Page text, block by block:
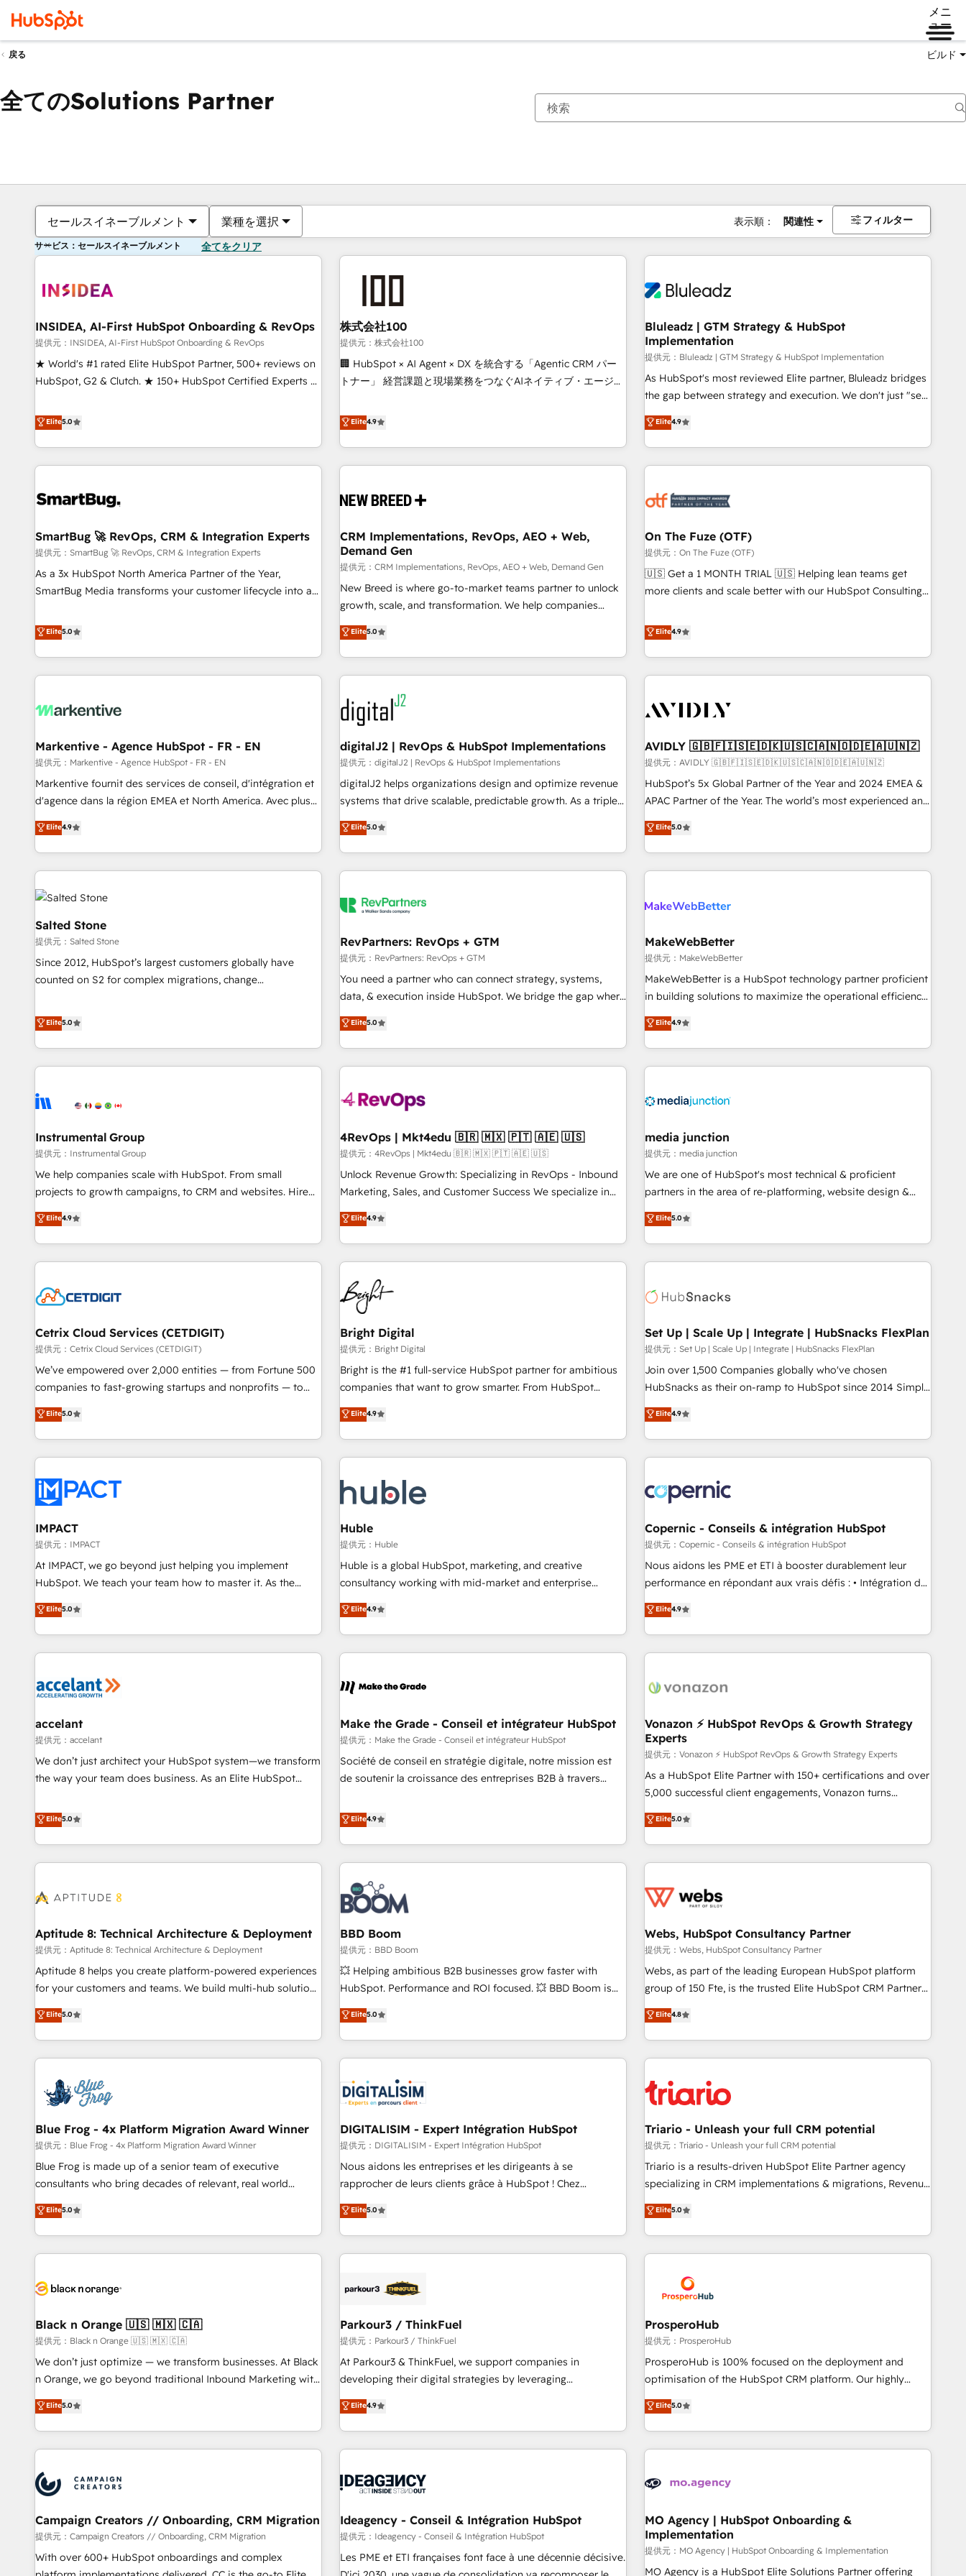
メニ
ュー
戻る ビルド
全てのSolutions Partner
セールスイネーブルメント 業種を選択 表示順： 関連性 フィルター
サービス：セールスイネーブルメント 全てをクリア
INSIDEA, AI-First HubSpot Onboarding & RevOps
提供元：INSIDEA, AI-First HubSpot Onboarding & RevOps
★ World's #1 rated Elite HubSpot Partner, 500+ reviews on
HubSpot, G2 & Clutch. ★ 150+ HubSpot Certified Experts &
five continents ★ AI-First, RevOps-led, Onboarding
obsessed ★ Company of the Year 2024/25 INSIDEA helps
growing companies turn HubSpot into a revenue engine.
We onboard your team, migrate your data, and build AI-
your time zone. What we do ➤ Onboarding: Live in weeks,
➤ Migration: Move from any legacy CRM. Zero downtime,
full data integrity. ➤ Implementation: Configure HubSpot to
run your revenue process. Sales, marketing, and service
wired together. ➤ AI and Integrations: Layer Breeze AI,
Ongoing Management: Monthly tune-ups, feature rollouts,
adoption coaching. Buying HubSpot, switching to it, or
reviving a stale portal? We are built for the work.
Elite5.0
株式会社100
提供元：株式会社100
🏢 HubSpot × AI Agent × DX を統合する「Agentic CRM パー
トナー」 経営課題と現場業務をつなぐAIネイティブ・エージェ
再設計します。 💡 100inc は何をする会社か？ HubSpotを共
通基盤に、AIエージェントを組み込んだ顧客フロント業務（マ
ーケティング・営業・CS）を組織全体で設計・実装する日本の
AIネイティブ・エージェンシーです。事業部・グループ会社・
CRMを軸とした全社共通基盤に再構築します。意思決定者・
顧客データの一元化から、GTMの見える化・自動化まで。全
Hub統合運用、データ品質設計、グループ横断のCRM統合に対
応します。 2️⃣ AIエージェント組織構築 営業・マーケティング
業務の一部をAIが自律実行する組織への移行を設計・実装。
Breeze・Claude等をHubSpotと連携させ、役割定義・運用ル
ール・成果指標まで含めて設計します。 3️⃣ 全社DX × AI推進の
PMO伴走支援 複数部門をまたぐDX×AI変革を、構想から実装・
定着までPMOとして主導。「設定の代行ではなく、設計の責
任」を引き受け、部門横断の統合・浸透・変革管理を実行しま
した情報設計・導線設計・テンプレート設計をContent Hubで
一体提供。 ▸ 既存CRM・MAからの移行支援：Salesforce・
Marketo・Pardot等からの移行、カスタム設計、履歴データ移
行と活用設計まで。 ▸ AEO対応：ChatGPT・Perplexity等のAI
検索からの流入・引用を前提にコンテンツとサイト構造を最適
化。 🏆 なぜ100incを選ぶのか？ ✓ HubSpot Eliteパートナー
ISO27001:2022 / ISO9001:2015 取得 ✓ 400社以上の導入実績
✓ HubSpot大百科 出版 CRM・AI活用に関するご相談、現状整
Elite4.9
Bluleadz | GTM Strategy & HubSpot
Implementation
提供元：Bluleadz | GTM Strategy & HubSpot Implementation
As HubSpot's most reviewed Elite partner, Bluleadz bridges
the gap between strategy and execution. We don't just "set
up tools" — we install the GTM Operating System (GTM OS)
to align your leadership and engineer a portal that drives
predictable revenue velocity. 🚀 GTM Strategy & Alignment
Workshops & Sprints: Identify "Valleys of Death" stalling
mess." ⚙️ Elite Engineering & AI Scalable Architecture: Zero-
HubSpot Accreditations. AI-Powered RevOps: Breeze AI,
custom AI agents, and high-integrity migrations for total
reporting clarity. Security & Compliance: SOC 2 Type I and
HIPAA attested for enterprise-grade data security. 🏆 Why
Elite4.9
SmartBug 🚀 RevOps, CRM & Integration Experts
提供元：SmartBug 🚀 RevOps, CRM & Integration Experts
As a 3x HubSpot North America Partner of the Year,
SmartBug Media transforms your customer lifecycle into a
divisions Globalia (AI & Software) and Point Success Media
(Paid Media), making this the official home for all three
brands. 🔄 Implementation & Integration - Seamless
migrations and system integrations powered by Globalia’s
to drive platform adoption. 📈 Revenue Generation - Full-
Point Success Media. - Expert deployment of Breeze AI and
custom agents to automate growth. 🏆 Elite Excellence - 8
platform accreditations and deep HIPAA-compliance
expertise. - A team of 250+ experts dedicated to your
Elite5.0
CRM Implementations, RevOps, AEO + Web,
Demand Gen
提供元：CRM Implementations, RevOps, AEO + Web, Demand Gen
New Breed is where go-to-market teams partner to unlock
growth, scale, and transformation. We help companies
activate HubSpot’s AI-powered customer platform and
operationalize HubSpot’s Loop Marketing framework
through expert-led services, smart agents, and purpose-
built apps, tailored to your business. Together, we unlock
results, fast. ⚙️CRM & RevOps: Align all Hubs to your buyer
journey for clean data, scalability, & reporting. 🎯Demand
Gen & ABM: Drive pipeline with inbound, ABM, AEO, SEO, &
paid media. 👩‍💻Web Design: Build high-performing
websites with UX, messaging, & conversion strategy that
drive results. 🤖AI Strategy: Activate Breeze Agents,
configure HubSpot AI, & maximize AEO with tailored AI
integrations, hosting, & maintenance.
Elite5.0
On The Fuze (OTF)
提供元：On The Fuze (OTF)
🇺🇸 Get a 1 MONTH TRIAL 🇺🇸 Helping lean teams get
more clients and scale better with our HubSpot Consulting
help lean, growing companies: - Win more business -
Reduce no-shows - Improve lead & deal conversion rates -
Scale with less headcount ...by using HubSpot's full
capabilities. 🤓 What do you get? 🤓 Our client's are too
Personal Consultant + Tech Team to handle the heavy lifting
practices and 'don't know what you don't know'
recommendations to maximize conversions! OTF is an Elite
Partner (top 1% of 6,500+ Partners) and was named 2023
HubSpot Partner of the Year 💥 Trusted by 2,500+
using HubSpot (the right way). ⭐️ Here's more info:
www.onthefuze.com/hubspot-admin Contact us to learn
Elite4.9
Markentive - Agence HubSpot - FR - EN
提供元：Markentive - Agence HubSpot - FR - EN
Markentive fournit des services de conseil, d'intégration et
d'agence dans la région EMEA et North America. Avec plus
de 115 experts en marketing automation, Growth, Revops,
CRM et webdesign. Markentive is both a consulting firm, a
digital agency and an integrator. With over 115 experts in
marketing automation, growth, revops, CRM and webdesign
(We focus on EMEA - USA customers).
Elite4.9
digitalJ2 | RevOps & HubSpot Implementations
提供元：digitalJ2 | RevOps & HubSpot Implementations
digitalJ2 helps organizations design and optimize revenue
systems that drive scalable, predictable growth. As a triple-
accredited HubSpot Solutions Partner, we specialize in both
strategic RevOps planning and hands-on technical
execution - building the operational foundation companies
need to thrive. Industries we specialize in: - Manufacturing -
Franchises - Professional Services - And more! How we
optimization ✔️ Data migrations, CRM architecture, and
reporting foundations ✔️ Custom integrations and workflow
automation ✔️ User adoption programs, training, and
enablement Through project-based engagements and
through the revenue maturity model - delivering the right
improvements at the right time so operations evolve
Elite5.0
AVIDLY 🇬🇧🇫🇮🇸🇪🇩🇰🇺🇸🇨🇦🇳🇴🇩🇪🇦🇺🇳🇿
提供元：AVIDLY 🇬🇧🇫🇮🇸🇪🇩🇰🇺🇸🇨🇦🇳🇴🇩🇪🇦🇺🇳🇿
HubSpot’s 5x Global Partner of the Year and 2024 EMEA &
APAC Partner of the Year. The world’s most experienced and
fully accredited HubSpot Solutions Partner. 🚀 With 2,750+
HubSpot projects delivered and 370+ specialists across
EMEA, APAC and NAM, we de-risk complex CRM
programmes and accelerate ROI across every HubSpot
automation, we turn complexity into clarity, human at global
future.” Others agree it is proof of trust built through
measurable impact.
Elite5.0
Salted Stone
提供元：Salted Stone
Since 2012, HubSpot’s largest customers globally have
counted on S2 for complex migrations, change
that deliver measurable impact and transform brand
experiences As one of the few full-service creative agencies
in the HubSpot ecosystem, we blend strategy, technology,
& award-winning design to build scalable, globally
campaigns, & RevOps frameworks that fuel long-term
seamless integrations, ensure long-term adoption with
change-management programs, and align marketing, sales,
and service to drive sustainable growth With 6 key
HubSpot accreditations and experience across hundreds of
one of our globally integrated teams has worked with
clients just like you Let’s explore whether S2 is the partner
Elite5.0
RevPartners: RevOps + GTM
提供元：RevPartners: RevOps + GTM
You need a partner who can connect strategy, systems,
data, & execution inside HubSpot. We bridge the gap where
most agencies fall short by combining GTM strategy with
technical execution to solve the right problem with the right
solution. As the only firm in the world to hold Elite Partner
Accreditations with both HubSpot and Clay, our clients gain
generation, data intelligence, and go-to-market execution.
🛡️ - Pricing: Implementations starting at $1,5k 💵 - Speed:
Launch in 14 days ⚡ - Global: 75+ RPers across five
continents 🌐 - Scale: Largest organically grown & fastest
tiering Elite HubSpot Partner 🪴 - Sales Hub: More
convert Salesforce addicts to HubSpot evangelists 🧡 Don't
hire a marketing agency for an Ops problem. Don't hire a
Elite5.0
MakeWebBetter
提供元：MakeWebBetter
MakeWebBetter is a HubSpot technology partner proficient
in building solutions to maximize the operational efficiency
of HubSpot. The fastest-growing tech-enabler & facilitator,
MakeWebBetter, hands you the blend of HubSpot expertise
& eminent solutions & integrations. Trust us to streamline
your HubSpot experience. 🚀HubSpot Elite Partners with
Integration partner 🤝Google Premier Partner 2023 🌟5
2021 🌟INBOUND’19 HubSpot Rising Star Why us?
Harnessing the full potential of the powerful HubSpot CRM.
✔️A team of HubSpot experts backed by over 10+ years of
HubSpot experience ✔️Flexible pricing models — Hourly-fee
(HubSpot Admin + Project Manager); and Fixed Project Cost
(as per requirement). ✔️Helped over 25,000+ customers so
Elite4.9
Instrumental Group
提供元：Instrumental Group
We help companies scale with HubSpot. From small
projects to growth campaigns, to CRM and websites. Hire
an agency that's experienced in every inch of HubSpot and
willing to work hand-in-hand with your team to simplify the
complex and build a better experience for your team and
customers.
Elite4.9
4RevOps | Mkt4edu 🇧🇷 🇲🇽 🇵🇹 🇦🇪 🇺🇸
提供元：4RevOps | Mkt4edu 🇧🇷 🇲🇽 🇵🇹 🇦🇪 🇺🇸
Unlock Revenue Growth: Specializing in RevOps - Inbound
Marketing, Sales, and Customer Success We specialize in
driving revenue growth for companies across industries
through tailored marketing, sales, and customer success
strategies, utilizing RevOps methodologies. As Latin
America's largest HubSpot partner and a global leader in
education market, we offer unparalleled insights. Operating
in five countries—Brazil, UAE (Abu Dhabi/Dubai/Sharjah),
Mexico, USA, and Portugal—we've executed over a hundred
successful operations. Our approach, rooted in RevOps
principles, integrates analysis, training, planning, and
qualification. Leveraging technology, data analytics, CRM
optimization, and inbound marketing tactics, we focus on
us to unlock your business's full potential and achieve
sustained growth in today's competitive market.
Elite4.9
media junction
提供元：media junction
We are one of HubSpot's most technical & proficient
partners in the area of re-platforming, website design &
development. We specialize in multi-hub implementations
for mid-market & enterprise companies. We are woman-
owned, powered by coffee, and we ❤️ dogs. We produce
award-winning work for our clients. 🏆2023 Technical
Award 🏆2022 Platform Migration Excellence Impact Award
Impact Award 🏆2019 Marketing Enablement HubSpot
Impact Award 🏆2018 Website Design HubSpot Impact
Award 🏆2017 Website Design HubSpot Impact Award 🏆
2016 Growth-Driven Design Agency of the Year 🏆2016
Driven Design Agency of the Year 🏆2015 Became the 5th
Agency to reach Diamond 🏆2014 HubSpot COS
Became a HubSpot Partner 📆Founded in 1997
Elite5.0
Cetrix Cloud Services (CETDIGIT)
提供元：Cetrix Cloud Services (CETDIGIT)
We’ve empowered over 2,000 entities — from Fortune 500
companies to fast-growing startups and nonprofits — to
streamline operations, scale revenue, and unlock the full
potential of HubSpot. With deep technical and industry
expertise, we fuse automation, integration, and AI
innovation to deliver lasting impact. We specialize in: •
Onboarding for Sales, Service, Marketing & Content Hubs •
AI voice and chat agents, predictive automation, and smart
workflows • Salesforce + HubSpot integration • RevOps and
AI-driven sales enablement • Website design and CMS
development • ERP integration: SAP, NetSuite, Microsoft
Dynamics, … • Data cleansing and CRM migration from any
Custom and complex integrations: SAM.gov, GovWin,
QuickBooks, PandaDoc, ClickUp, Shopify, Mapsly,
transform your business.
Elite5.0
Bright Digital
提供元：Bright Digital
Bright is the #1 full-service HubSpot partner for ambitious
companies that want to grow smarter. From HubSpot
onboarding, to training, from developing a new website to
lead generation and digital marketing; we do it all (and with
great results)! In short, our services include: - HubSpot
consultancy: onboarding, training, data migration - HubSpot
Marketing & sales solutions: digital marketing, advertising,
campaigns, content and design We connect people, data
and technology to improve customer experiences. With our
bright people, exciting ideas and can-do mentality, we
ensure revenue growth on a daily basis. So tell us your
challenge; our passionate and growth driven team of 100+
www.brightdigital.com
Elite4.9
Set Up | Scale Up | Integrate | HubSnacks FlexPlan
提供元：Set Up | Scale Up | Integrate | HubSnacks FlexPlan
Join over 1,500 Companies globally who've chosen
HubSnacks as their on-ramp to HubSpot since 2014 Simple
pay-as-you-go plans that accelerate value... 1️⃣ Set Up |
Onboarding New or Check-fixing existing HubSpot portals
2️⃣ Scale Up | 100% HubSpot Task Execution... Global 24/7 ...
All Experts 3️⃣ Integrate | your entire Tech Stack with Custom
project... ⬅️ Click "Contact Business" ⬅️ to access 150+
Kickstart Integration templates that put HubSpot in the
center of your tech stack, syncing... 🛍️ Shopify or
WooCommerce 💲 Stripe or Paypal 💰 Sage or Netsuite 🤖
Google or Microsoft ✍️ DocuSign or PandaDoc 🌐 Avalara or
Quaderno HubSnacks holds the rare Advanced "Custom
any apps, in any direction. Stuck on your old CRM..? Migrate
| seamlessly off your old CRM onto a clean new HubSpot
Elite4.9
IMPACT
提供元：IMPACT
At IMPACT, we go beyond just helping you implement
HubSpot. We teach your team how to master it. As the
creators of the Endless Customers System™ (the next
evolution of They Ask, You Answer), we’re the only HubSpot
partner built entirely around coaching and training. That
means we don’t do the work for you; we help you build the
right buyers, close deals faster, and grow without outside
organize your HubSpot portal • Get your sales team fully
using HubSpot • Track pipeline and revenue across the
entire buyer journey • Build an in-house marketing team
that drives growth • Create content and videos that attract
and ready to build something that lasts. So if you're ready
to become the most trusted voice in your market, let’s talk.
Elite5.0
Huble
提供元：Huble
Huble is a global HubSpot, marketing, and creative
consultancy working with mid-market and enterprise
businesses. We go beyond implementation, shaping the
strategy, processes, and teams that turn HubSpot into a
genuine growth engine. Named HubSpot's Global Partner of
the Year in 2024, consistently ranked among their top 5
ecosystem, Huble has built a track record that speaks for
offices and consulting teams in the UK, USA, Canada,
Germany, France, Belgium, Singapore, and South Africa.
Certified compliant with ISO/IEC 27001:2022 and ISO
9001:2015 across all seven international offices and 175+
Elite4.9
Copernic - Conseils & intégration HubSpot
提供元：Copernic - Conseils & intégration HubSpot
Nous aidons les PME et ETI à booster durablement leur
performance en répondant aux vrais défis : • Intégration de
HubSpot avec d’autres outils (ERP, téléphonie, etc.) •
Alignement des équipes grâce à un outil et des données
partagées • Amélioration de la collecte et de l’analyse des
données pour des décisions éclairées • Optimisation de
de 30 consultants certifiés HubSpot aborde chaque projet
technologie, et guidant vos équipes à travers le
changement, tout en centrant vos objectifs d’entreprise.
Grâce à une méthodologie éprouvée auprès de plus de 400
clients, nous comprenons rapidement vos enjeux et
intégrons parfaitement HubSpot dans votre organisation.
de votre projet HubSpot, contactez notre équipe pour un
échange dédié.
Elite4.9
accelant
提供元：accelant
We don’t just architect your HubSpot system—we transform
the way your team does business. As an Elite HubSpot
end CRM solutions that accelerate growth, improve
operational efficiency, and ensure faster time to value on
HubSpot. What sets us apart? Our people-centric approach.
From day one, our team takes the time to deeply
that deliver impactful results. Our mission is to empower
expert training, unmatched responsiveness, and ongoing
support, we equip your team to adopt new systems with
confidence and achieve a unified, data-driven approach to
customer engagement.
Elite5.0
Make the Grade - Conseil et intégrateur HubSpot
提供元：Make the Grade - Conseil et intégrateur HubSpot
Société de conseil en stratégie digitale, notre mission est
de soutenir la croissance des entreprises B2B à travers
développement des revenus auprès de vos comptes
existants. En France et à l'international, nous travaillons
avec des ETI ambitieuses, des grands groupes voulant aller
au-delà d’une simple transformation digitale et des startups
florissantes. Nos 3 grandes expertises sont : ➤ L’intégration
de CRM et de méthodologie RevOps pour aligner les
équipes marketing, commerciales et support client (data
migration, synchronisation API, audit et maintenance) ➤ La
création de sites internet de conversion qui transforment
les visiteurs en opportunités d'affaires ➤ La mise en place
de stratégies d'acquisition marketing (SEO, SEA, inbound,
clés : - 10 ans d'expérience - 100+ intégrations CRM
HubSpot réussies - 40 experts conseil - 150 certifications
Elite4.9
Vonazon ⚡ HubSpot RevOps & Growth Strategy
Experts
提供元：Vonazon ⚡ HubSpot RevOps & Growth Strategy Experts
As a HubSpot Elite Partner with 150+ certifications and over
5,000 successful client engagements, Vonazon turns
marketing complexity into measurable, scalable growth.
From onboarding to enterprise-grade campaigns, our in-
house team builds scalable strategies that drive long-term
revenue. ⚙️ HubSpot Integration & Optimization • Seamless
migrations and data cleanups • Custom APIs and third-party
marketing and pipeline growth programs • Sales
enablement tools and CRM optimization • Retention
strategies with customer journey mapping 🏅 Elite-Level
HubSpot Execution • 750+ onboardings and 2,000+
and service hubs • Built-in flexibility for startups to global
brands
Elite5.0
Aptitude 8: Technical Architecture & Deployment
提供元：Aptitude 8: Technical Architecture & Deployment
Aptitude 8 helps you create platform-powered experiences
for your customers and teams. We build multi-hub solutions
and orchestrate operations across your entire tech stack.
Aptitude 8 is trusted by top brands such as Lenovo,
Bluetooth, International Sports Sciences Association, SXSW,
Notion, Soundcloud, American Nurses Association,
largest technical consulting team of any HubSpot partner
and expertise across operational strategy, business-first
process building, system integration, custom development,
and extensibility. When you work with Aptitude 8, you get a
team – not an individual – with embedded consulting,
strategy, development, and project management. We have
based and managed services engagements that include
new HubSpot implementations, migrations from other
Elite5.0
BBD Boom
提供元：BBD Boom
💥 Helping ambitious B2B businesses grow faster with
HubSpot. Performance and ROI focused. 💥 BBD Boom is
the HubSpot partner that can help you to HubSpot Better.
We work with your teams to solve all your HubSpot
challenges and improve user adoption, sales process and
marketing results. Services 📚 Onboarding your team to
HubSpot set-up for better results 🌐 Website design and
build using HubSpot 🔌 Integrating HubSpot with other
systems 🎓 Training your teams to be HubSpot pros 📊
Lead generation services using HubSpot Why us? - SIX
HubSpot Accreditations - awarded by HubSpot after a
rigorous process for CRM, Solutions Architecture,
Enablement -Onboarded over 500 businesses to HubSpot -
Top 1% of partners worldwide -In-house team of 25+
Elite5.0
Webs, HubSpot Consultancy Partner
提供元：Webs, HubSpot Consultancy Partner
Webs, as part of the leading European HubSpot platform
group of 150 Fte, is the trusted Elite HubSpot CRM Partner
offering you a roadmap on maximizing EBITDA and
achieving Commercial Excellence. With our targeted
processes, we strengthen your digital transformation and
minimize costs. As HubSpot's Advanced Accredited CRM
business forward. Since 2015 we are fully dedicated to
HubSpot and with an experienced team (50+), we work
with reputable companies in B2B sectors such as
manufacturing, SaaS and business services. We prepare a
customized business case that demonstrates the value and
impact of your digital transformation, including a detailed
extension of your team, we believe in the power of
partnership. Together, we embark on a transformational
Elite4.8
Blue Frog - 4x Platform Migration Award Winner
提供元：Blue Frog - 4x Platform Migration Award Winner
Blue Frog is made up of a senior team of executive
consultants who bring decades of relevant, real world
experience to our client engagements. "Blue Frog is a top,
trusted partner in HubSpot's ecosystem for a reason. Their
team brings over a decade of experience to the table, along
with deep knowledge of the HubSpot platform and
helping our customers grow and finding solutions that fit
Frog in the HubSpot ecosystem leading the way for
customers!" - Yamini Rangan, CEO of HubSpot “Our
experience with the team at Blue Frog has been nothing
short of extraordinary. Their years of experience and quality
the HubSpot ecosystem as a reliable partner capable of
delivering remarkable experiences for our most
Elite5.0
DIGITALISIM - Expert Intégration HubSpot
提供元：DIGITALISIM - Expert Intégration HubSpot
Nous aidons les entreprises et les dirigeants à se
rapprocher de leurs clients grâce à HubSpot ! Chez
DIGITALISIM, nous avons l'intime conviction que la réussite
des entreprises passe par l’innovation web, le marketing
digital, et la relation client ! C'est pourquoi, nos experts sont
à la fois capables de gérer votre projet de création de site
pilotage et l'intégration d'HubSpot ! Les grandes phases
migration et intégration des bases de données. 🚀
Développement des interfaces avec vos logiciels métiers ⚙️
Configuration de la plateforme HubSpot 📈 Configuration
de rapports et tableaux de bord 🤝 Book Process &
Elite5.0
Triario - Unleash your full CRM potential
提供元：Triario - Unleash your full CRM potential
Triario is a results-driven HubSpot Elite Partner agency
specializing in CRM implementations & migrations, Revenue
Operations, Custom Integrations, Custom AI agents and AI-
ready Website Design With over 15 years of experience, we
help companies bridge the gap between marketing, sales,
and customer success through smart automation, data
us because we blend the expertise of a global consultancy
with the care and agility of a boutique firm. At Triario, we’re
big enough to deliver but small enough to listen. Our
Services: HubSpot implementations & data migration
Custom AI agents Revenue Operations API integrations AI-
ready Website design Let’s turn your CRM into your growth
Elite5.0
Black n Orange 🇺🇸 🇲🇽 🇨🇦
提供元：Black n Orange 🇺🇸 🇲🇽 🇨🇦
We don’t just optimize — we transform businesses. At Black
n Orange, we go beyond traditional Inbound Marketing with
our exclusive methodologies: BOOMS and BOOST. Together,
they form a powerful combination that has driven success
for over 800 businesses worldwide. As Elite HubSpot
Partners, we specialize in crafting high-performance growth
and revenue intelligence to help companies scale faster and
smarter. 🔹 BOOMS: Demand generation for all your buyers
With BOOMS, you invest in 100% of your buyers,
accelerating your growth and positioning yourself as an
undisputed leader. 🔹 BOOST: Optimize your digital
transformation process A methodology designed to
Elite5.0
Parkour3 / ThinkFuel
提供元：Parkour3 / ThinkFuel
At Parkour3 & ThinkFuel, we support companies in
developing their digital strategies by leveraging
technologies and automating their marketing and sales
processes to generate growth. Our offer spans from
Strategy to Operations. We specialize in CRM onboarding
and implementation, web design, sales & marketing
experience working with tech companies and
empowering our clients and developing their autonomy. Get
to grips with HubSpot through guided implementation and
seamless integration of the CRM platform into your digital
ecosystem. Would you like support in deploying your
Elite4.9
ProsperoHub
提供元：ProsperoHub
ProsperoHub is 100% focused on the deployment and
optimisation of the HubSpot CRM platform. Our highly
experienced team of solutions experts will ensure that you
achieve maximum adoption and ROI from your HubSpot
investment. Use our extensive HubSpot, sales, marketing,
service and integrations expertise to lead your team on
processes and skilfully bring your revenue infrastructure to
we plan and support the route to your revenue goals. We
have successfully supported over 500 organisations with
HubSpot implementation, optimisation, training, and
adoption assurance. Our tried and tested Roadmap
Elite5.0
Campaign Creators // Onboarding, CRM Migration
提供元：Campaign Creators // Onboarding, CRM Migration
With over 600+ HubSpot onboardings and complex
Ideagency - Conseil & Intégration HubSpot
提供元：Ideagency - Conseil & Intégration HubSpot
Les PME et ETI françaises font face à une décennie décisive.
MO Agency | HubSpot Onboarding &
Implementation
提供元：MO Agency | HubSpot Onboarding & Implementation
MO Agency is a HubSpot Elite Solutions Partner offering
現在の場所ページ
ページページページページページページページページページページ